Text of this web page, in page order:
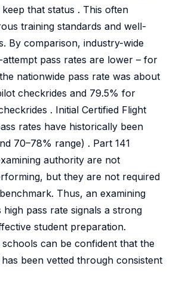
that status . This often
training standards and well-
By comparison, industry-wide
pass rates are lower – for
nationwide pass rate was about
checkrides and 79.5% for
. Initial Certified Flight
rates have historically been
70–78% range) . Part 141
authority are not
but they are not required
Thus, an examining
high pass rate signals a strong
student preparation.
schools can be confident that the
has been vetted through consistent